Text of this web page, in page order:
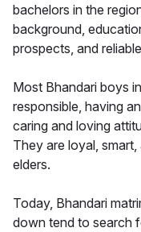
bachelors in the
background,
prospects, and
Most Bhandari boys
responsible, having
caring and loving
They are loyal,
elders.
Today, Bhandari
down tend to search